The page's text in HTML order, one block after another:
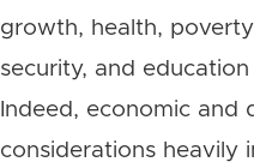
growth, health,
security, and
Indeed, economic and
considerations heavily